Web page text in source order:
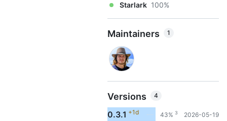
Starlark 100%
Maintainers 1
Versions 4
0.3.1 +1d 43% 3 2026-05-19